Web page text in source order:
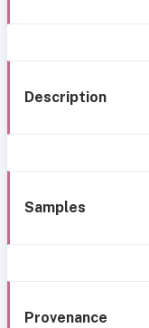
Description
Samples
Provenance